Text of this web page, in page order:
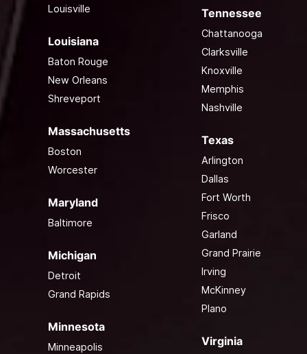
Louisville
Louisiana
Baton Rouge
New Orleans
Shreveport
Massachusetts
Boston
Worcester
Maryland
Baltimore
Michigan
Detroit
Grand Rapids
Minnesota
Minneapolis
Tennessee
Chattanooga
Clarksville
Knoxville
Memphis
Nashville
Texas
Arlington
Dallas
Fort Worth
Frisco
Garland
Grand Prairie
Irving
McKinney
Plano
Virginia